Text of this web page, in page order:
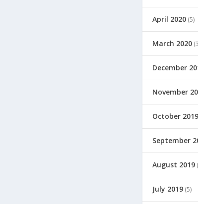
April 2020 (5)
March 2020
December
November
October 2019
September
August 2019
July 2019 (5)